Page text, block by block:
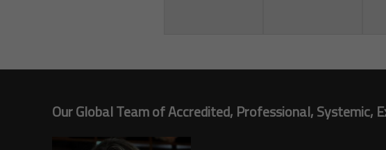
Our Global Team of Accredited, Professional, Systemic,